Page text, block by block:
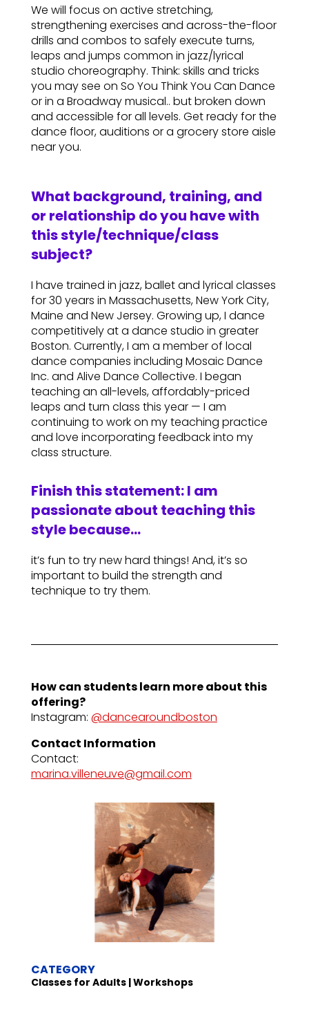
We will focus on active stretching,
strengthening exercises and across-the-floor
drills and combos to safely execute turns,
leaps and jumps common in jazz/lyrical
studio choreography. Think: skills and tricks
you may see on So You Think You Can Dance
or in a Broadway musical.. but broken down
and accessible for all levels. Get ready for the
dance floor, auditions or a grocery store aisle
near you.
What background, training, and
or relationship do you have with
this style/technique/class
subject?
I have trained in jazz, ballet and lyrical classes
for 30 years in Massachusetts, New York City,
Maine and New Jersey. Growing up, I dance
competitively at a dance studio in greater
Boston. Currently, I am a member of local
dance companies including Mosaic Dance
Inc. and Alive Dance Collective. I began
teaching an all-levels, affordably-priced
leaps and turn class this year — I am
continuing to work on my teaching practice
and love incorporating feedback into my
class structure.
Finish this statement: I am
passionate about teaching this
style because…
it’s fun to try new hard things! And, it’s so
important to build the strength and
technique to try them.
How can students learn more about this
offering?
Instagram: @dancearoundboston
Contact Information
Contact:
marina.villeneuve@gmail.com
CATEGORY
Classes for Adults | Workshops